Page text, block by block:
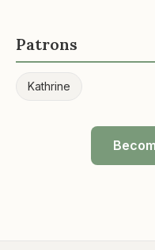
Patrons
Kathrine